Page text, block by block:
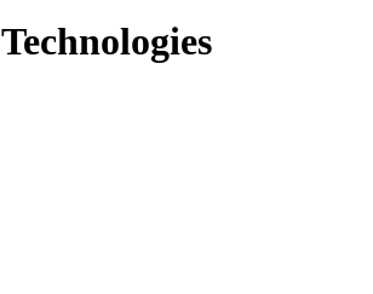
Technologies